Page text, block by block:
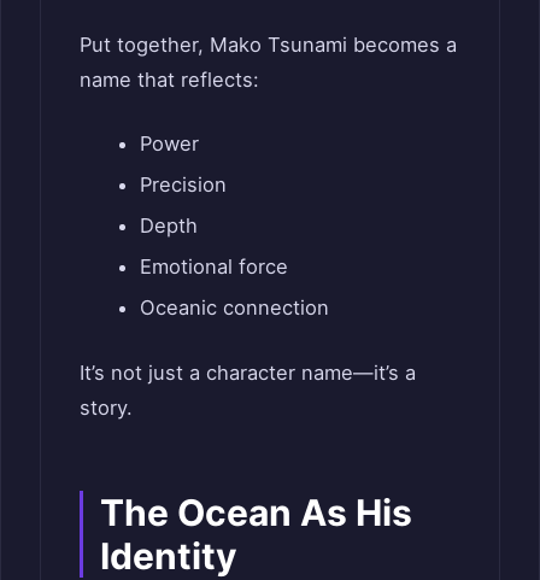
Put together, Mako Tsunami becomes a
name that reflects:
Power
Precision
Depth
Emotional force
Oceanic connection
It’s not just a character name—it’s a
story.
The Ocean As His
Identity